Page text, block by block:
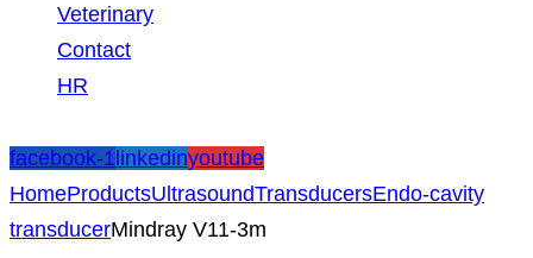
Veterinary
Contact
HR
facebook-1linkedinyoutube
HomeProductsUltrasoundTransducersEndo-cavity
transducerMindray V11-3m